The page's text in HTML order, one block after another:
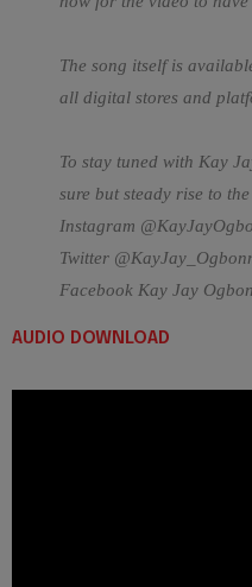
The song itself is
all digital stores and
To stay tuned with Kay
sure but steady rise to
Instagram
Twitter
Facebook Kay Jay
AUDIO DOWNLOAD